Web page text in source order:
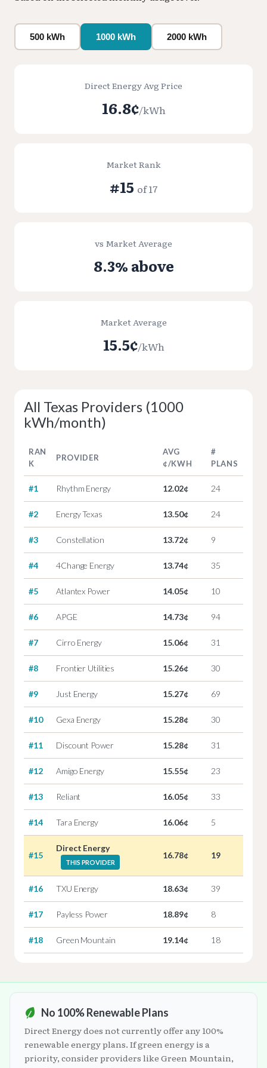
500 kWh 1000 kWh 2000 kWh
Direct Energy Avg Price
16.8¢/kWh
Market Rank
#15 of 17
vs Market Average
8.3% above
Market Average
15.5¢/kWh
All Texas Providers (1000
kWh/month)
RAN
K
PROVIDER
AVG
¢/KWH
#
PLANS
#1 Rhythm Energy 12.02¢ 24
#2 Energy Texas 13.50¢ 24
#3 Constellation 13.72¢ 9
#4 4Change Energy 13.74¢ 35
#5 Atlantex Power 14.05¢ 10
#6 APGE 14.73¢ 94
#7 Cirro Energy 15.06¢ 31
#8 Frontier Utilities 15.26¢ 30
#9 Just Energy 15.27¢ 69
#10 Gexa Energy 15.28¢ 30
#11 Discount Power 15.28¢ 31
#12 Amigo Energy 15.55¢ 23
#13 Reliant 16.05¢ 33
#14 Tara Energy 16.06¢ 5
#15
Direct Energy
THIS PROVIDER
16.78¢ 19
#16 TXU Energy 18.63¢ 39
#17 Payless Power 18.89¢ 8
#18 Green Mountain 19.14¢ 18
No 100% Renewable Plans
Direct Energy does not currently offer any 100%
renewable energy plans. If green energy is a
priority, consider providers like Green Mountain,